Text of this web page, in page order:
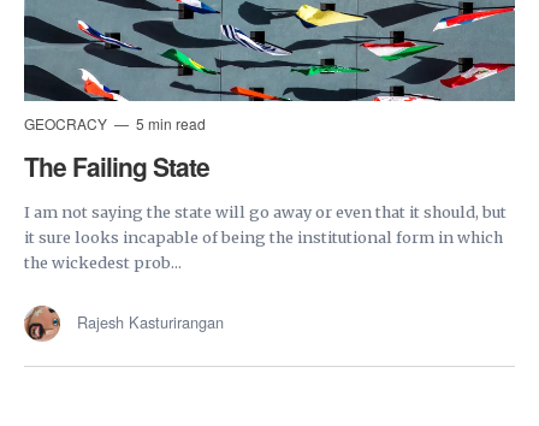
GEOCRACY 5 min read
The Failing State
I am not saying the state will go away or even that it should, but
it sure looks incapable of being the institutional form in which
the wickedest prob...
Rajesh Kasturirangan